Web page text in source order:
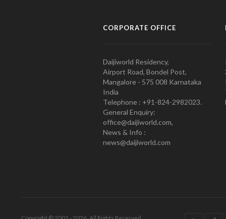
CORPORATE OFFICE
Daijiworld Residency,
Airport Road, Bondel Post,
Mangalore - 575 008 Karnataka
India
Telephone : +91-824-2982023.
General Enquiry:
office@daijiworld.com,
News & Info :
news@daijiworld.com